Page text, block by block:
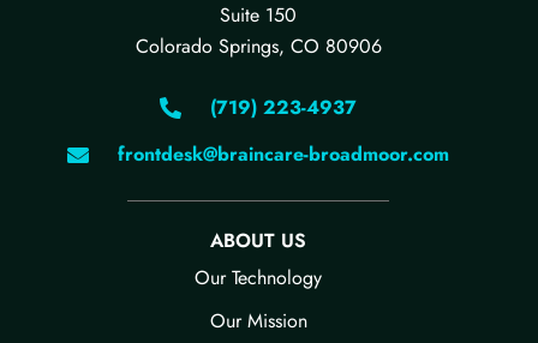
Suite 150
Colorado Springs, CO 80906
(719) 223-4937
frontdesk@braincare-broadmoor.com
ABOUT US
Our Technology​
Our Mission